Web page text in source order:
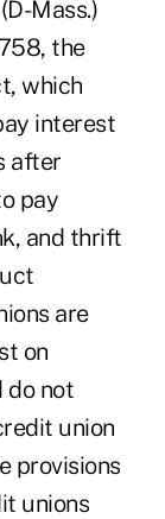
Mass.)
the
which
interest
after
pay
and thrift
are
on
do not
union
provisions
unions